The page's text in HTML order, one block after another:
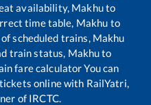
availability, Makhuto
time table, Makhu to
scheduled trains, Makhu
train status, Makhuto
fare calculator You can
online with RailYatri,
of IRCTC.